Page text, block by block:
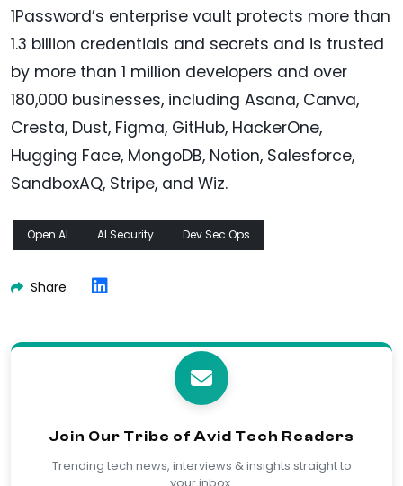
1Password’s enterprise vault protects more than
1.3 billion credentials and secrets and is trusted
by more than 1 million developers and over
180,000 businesses, including Asana, Canva,
Cresta, Dust, Figma, GitHub, HackerOne,
Hugging Face, MongoDB, Notion, Salesforce,
SandboxAQ, Stripe, and Wiz.
Open AI AI Security Dev Sec Ops
Share
Join Our Tribe of Avid Tech Readers
Trending tech news, interviews & insights straight to
your inbox.